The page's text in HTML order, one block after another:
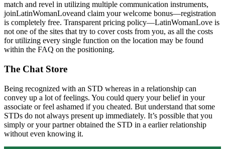
match and revel in utilizing multiple communication instruments,
joinLatinWomanLoveand claim your welcome bonus—registration
is completely free. Transparent pricing policy—LatinWomanLove is
not one of the sites that try to cover costs from you, as all the costs
for utilizing every single function on the location may be found
within the FAQ on the positioning.
The Chat Store
Being recognized with an STD whereas in a relationship can
convey up a lot of feelings. You could query your belief in your
associate or feel ashamed if you cheated. But understand that some
STDs do not always present up immediately. It’s possible that you
simply or your partner obtained the STD in a earlier relationship
without even knowing it.